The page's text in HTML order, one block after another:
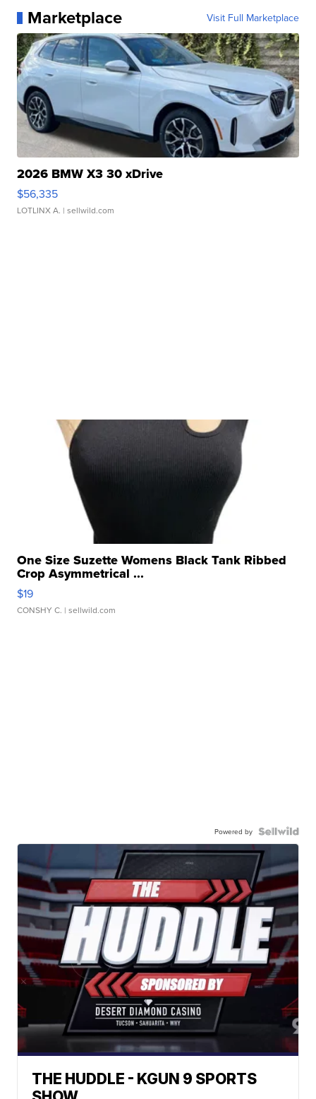
Marketplace Visit Full Marketplace
2026 BMW X3 30 xDrive
$56,335
LOTLINX A. | sellwild.com
One Size Suzette Womens Black Tank Ribbed
Crop Asymmetrical ...
$19
CONSHY C. | sellwild.com
Powered by
THE HUDDLE - KGUN 9 SPORTS